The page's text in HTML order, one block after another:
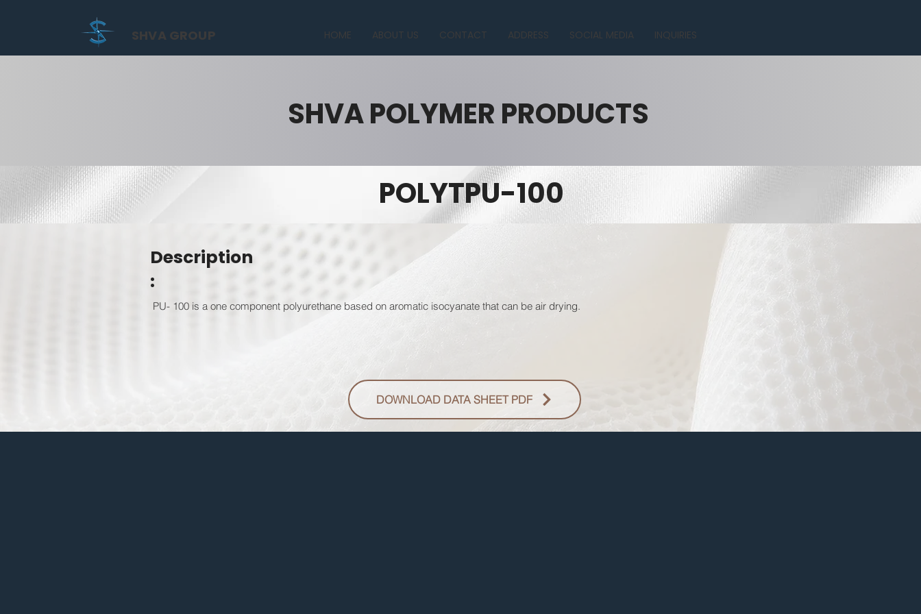
HOME ABOUT US CONTACT ADDRESS SOCIAL MEDIA INQUIRIES
SHVA GROUP
SHVA POLYMER PRODUCTS
POLYTPU-100
Description
:
PU- 100 is a one component polyurethane based on aromatic isocyanate that can be air drying.
DOWNLOAD DATA SHEET PDF